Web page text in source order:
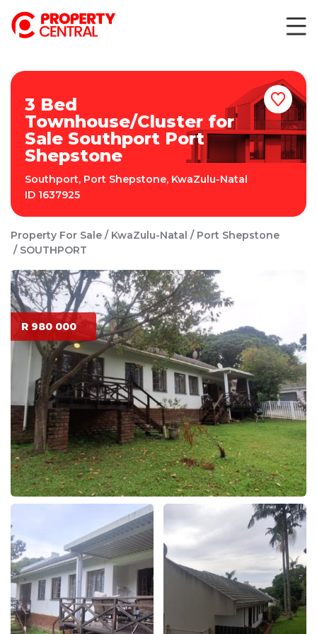
3 Bed
Townhouse/Cluster for
Sale Southport Port
Shepstone
Southport, Port Shepstone, KwaZulu-Natal
ID 1637925
Property For Sale KwaZulu-Natal
Port Shepstone
SOUTHPORT
R 980 000